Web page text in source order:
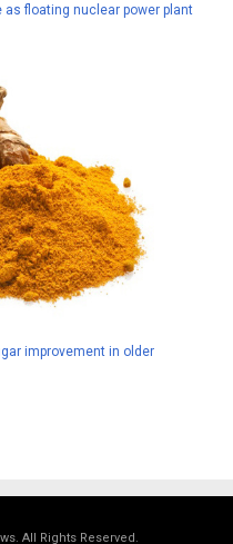
as floating nuclear power plant
improvement in older
All Rights Reserved.